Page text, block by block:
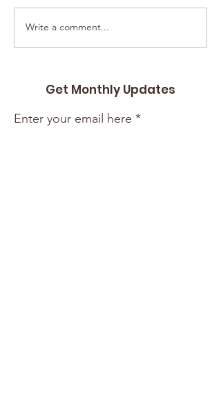
St. Augustine Group
Homes and Adams
Write a comment...
Get Monthly Updates
Enter your email here